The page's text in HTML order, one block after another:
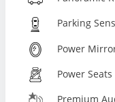
Parking
Power
Power Seats
Premium